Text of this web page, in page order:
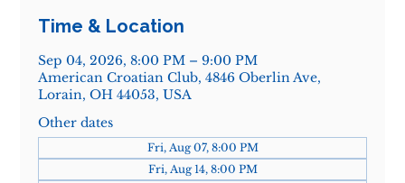
Time & Location
Sep 04, 2026, 8:00 PM – 9:00 PM
American Croatian Club, 4846 Oberlin Ave,
Lorain, OH 44053, USA
Other dates
Fri, Aug 07, 8:00 PM
Fri, Aug 14, 8:00 PM